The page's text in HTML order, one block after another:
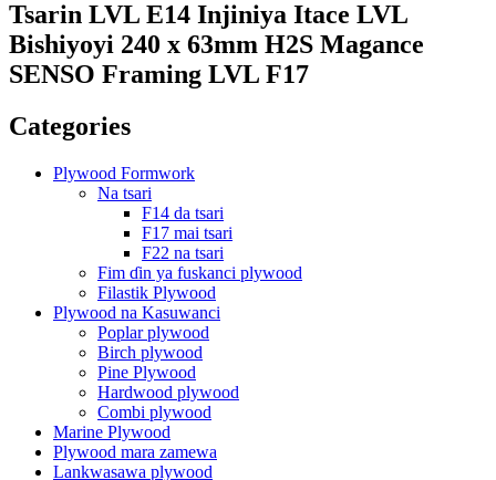
Tsarin LVL E14 Injiniya Itace LVL
Bishiyoyi 240 x 63mm H2S Magance
SENSO Framing LVL F17
Categories
Plywood Formwork
Na tsari
F14 da tsari
F17 mai tsari
F22 na tsari
Fim ɗin ya fuskanci plywood
Filastik Plywood
Plywood na Kasuwanci
Poplar plywood
Birch plywood
Pine Plywood
Hardwood plywood
Combi plywood
Marine Plywood
Plywood mara zamewa
Lankwasawa plywood